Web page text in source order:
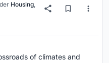
Housing,
of climates and